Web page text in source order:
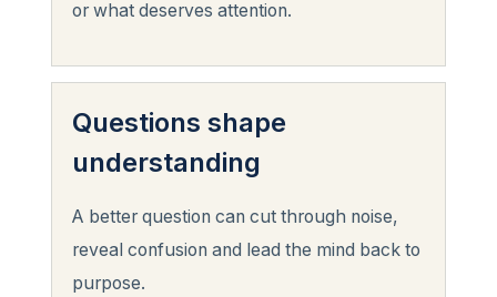
or what deserves attention.
Questions shape
understanding
A better question can cut through noise,
reveal confusion and lead the mind back to
purpose.